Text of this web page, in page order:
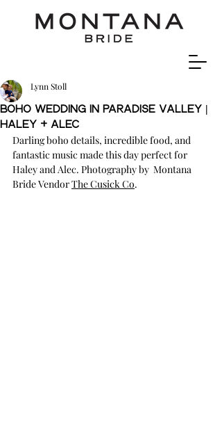
Boho Wedding In Paradise Valley |
Haley + ALEC
Lynn Stoll
Darling boho details, incredible food, and
fantastic music made this day perfect for
Haley and Alec. Photography by  Montana
Bride Vendor The Cusick Co.